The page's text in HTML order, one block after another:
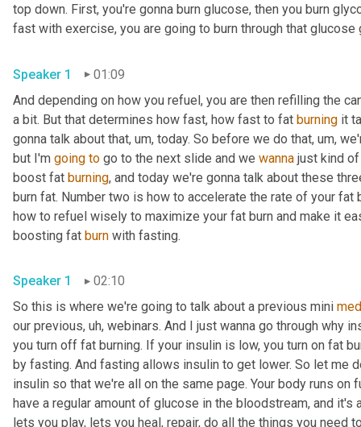
top down. First, you're gonna burn glucose, then you burn
Speaker 1
01:09
And depending on how you refuel, you are then refilling the
a bit. But that determines how fast, how fast to fat burning it
gonna talk about that, um, today. So before we do that, um,
but I'm going to go to the next slide and we wanna just kind
boost fat burning, and today we're gonna talk about these
burn fat. Number two is how to accelerate the rate of your fat
how to refuel wisely to maximize your fat burn and make it
boosting fat burn
Speaker 1
02:10
So this is where we're going to talk about a previous mini
our previous, uh, webinars. And I just wanna go through why
you turn off fat burning. If your insulin is low, you turn on fat
by fasting. And fasting allows insulin to get lower. So let me
insulin so that we're all on the same page. Your body runs on
have a regular amount of glucose in the bloodstream, and
lets you play, lets you heal, repair, do all the things you need